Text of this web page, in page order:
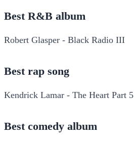
Best R&B album
Robert Glasper - Black Radio III
Best rap song
Kendrick Lamar - The Heart Part 5
Best comedy album